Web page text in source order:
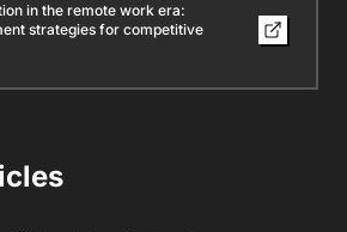
in the remote work era:
strategies for competitive